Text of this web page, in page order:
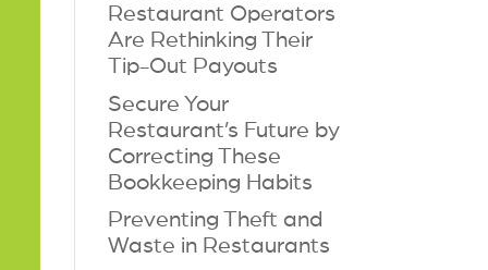
Restaurant Operators
Are Rethinking Their
Tip-Out Payouts
Secure Your
Restaurant’s Future by
Correcting These
Bookkeeping Habits
Preventing Theft and
Waste in Restaurants